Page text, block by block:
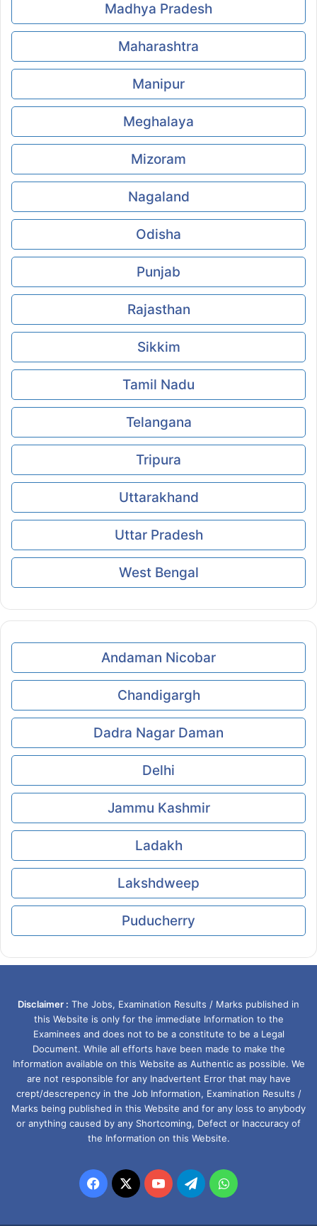
Madhya Pradesh
Maharashtra
Manipur
Meghalaya
Mizoram
Nagaland
Odisha
Punjab
Rajasthan
Sikkim
Tamil Nadu
Telangana
Tripura
Uttarakhand
Uttar Pradesh
West Bengal
Andaman Nicobar
Chandigargh
Dadra Nagar Daman
Delhi
Jammu Kashmir
Ladakh
Lakshdweep
Puducherry
Disclaimer : The Jobs, Examination Results / Marks published in
this Website is only for the immediate Information to the
Examinees and does not to be a constitute to be a Legal
Document. While all efforts have been made to make the
Information available on this Website as Authentic as possible. We
are not responsible for any Inadvertent Error that may have
crept/descrepency in the Job Information, Examination Results /
Marks being published in this Website and for any loss to anybody
or anything caused by any Shortcoming, Defect or Inaccuracy of
the Information on this Website.
Facebook
X YouTubeTelegramWhatsApp